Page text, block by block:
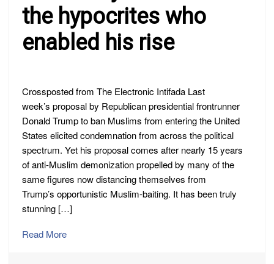
the hypocrites who
enabled his rise
Crossposted from The Electronic Intifada Last
week’s proposal by Republican presidential frontrunner
Donald Trump to ban Muslims from entering the United
States elicited condemnation from across the political
spectrum. Yet his proposal comes after nearly 15 years
of anti-Muslim demonization propelled by many of the
same figures now distancing themselves from
Trump’s opportunistic Muslim-baiting. It has been truly
stunning […]
Read More